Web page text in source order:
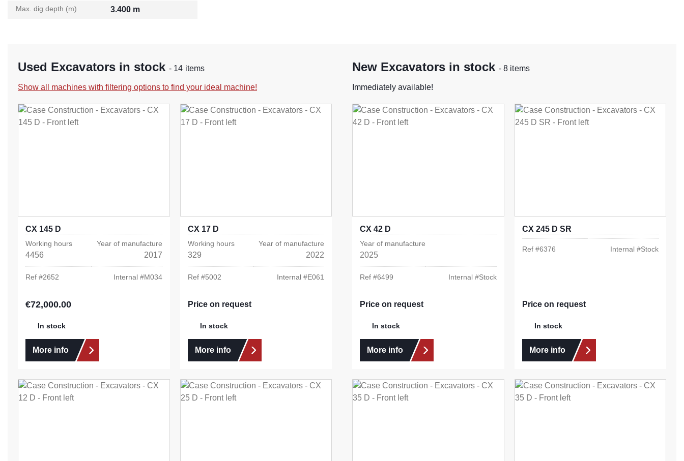
Max. dig depth (m) 3.400 m
Used Excavators in stock- 14 items
Show all machines with filtering options to find your ideal machine!
CX 145 D
Working hours
4456
Year of manufacture
2017
Ref #2652 Internal #M034
Regular price:
€72,000.00
In stock
More info
CX 17 D
Working hours
329
Year of manufacture
2022
Ref #5002 Internal #E061
Price on request
In stock
More info
New Excavators in stock- 8 items
Immediately available!
CX 42 D
Year of manufacture
2025
Ref #6499 Internal #Stock
Price on request
In stock
More info
CX 245 D SR
Ref #6376 Internal #Stock
Price on request
In stock
More info